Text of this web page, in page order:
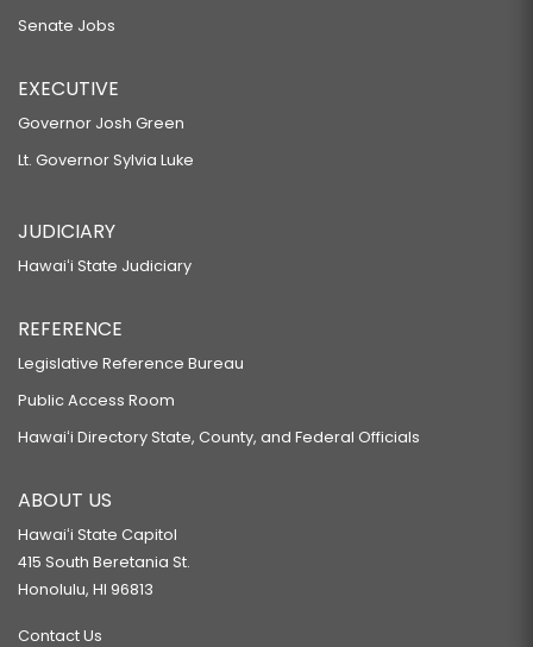
Senate Jobs
EXECUTIVE
Governor Josh Green
Lt. Governor Sylvia Luke
JUDICIARY
Hawaiʻi State Judiciary
REFERENCE
Legislative Reference Bureau
Public Access Room
Hawaiʻi Directory State, County, and Federal Officials
ABOUT US
Hawaiʻi State Capitol
415 South Beretania St.
Honolulu, HI 96813
Contact Us